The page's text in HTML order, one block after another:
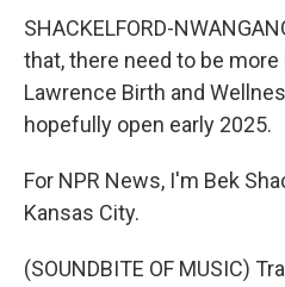
SHACKELFORD-
that, there need to be
Lawrence Birth and
hopefully open early 2025.
For NPR News, I'm Bek
Kansas City.
(SOUNDBITE OF MUSIC)